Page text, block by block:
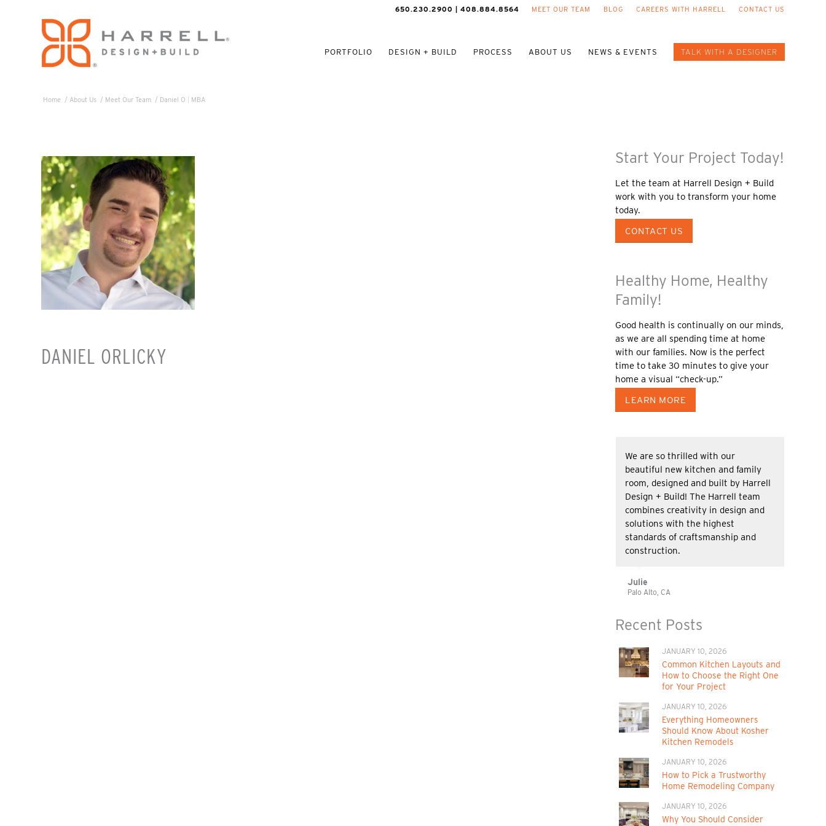
MEET OUR TEAM BLOG CAREERS WITH HARRELL CONTACT US
650.230.2900 | 408.884.8564
PORTFOLIO DESIGN + BUILD PROCESS ABOUT US NEWS & EVENTS TALK WITH A DESIGNER
Home / About Us / Meet Our Team / Daniel O MBA
DANIEL ORLICKY
Start Your Project Today!
Let the team at Harrell Design + Build
work with you to transform your home
today.
CONTACT US
Healthy Home, Healthy
Family!
Good health is continually on our minds,
as we are all spending time at home
with our families. Now is the perfect
time to take 30 minutes to give your
home a visual “check-up.”
LEARN MORE
We are so thrilled with our
beautiful new kitchen and family
room, designed and built by Harrell
Design + Build! The Harrell team
combines creativity in design and
solutions with the highest
standards of craftsmanship and
construction.
Julie
Palo Alto, CA
Recent Posts
JANUARY 10, 2026
Common Kitchen Layouts and
How to Choose the Right One
for Your Project
JANUARY 10, 2026
Everything Homeowners
Should Know About Kosher
Kitchen Remodels
JANUARY 10, 2026
How to Pick a Trustworthy
Home Remodeling Company
JANUARY 10, 2026
Why You Should Consider